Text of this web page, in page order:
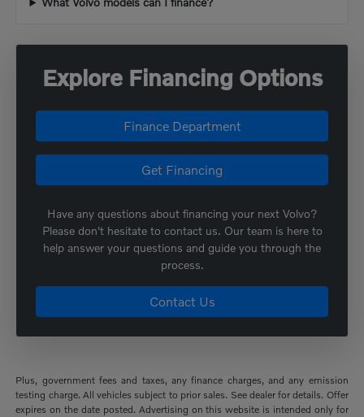
Explore Financing Options
Finance Department
Get Financing
Have any questions about financing your next Volvo?
Please don't hesitate to contact us. Our team is here to
help answer your questions and guide you through the
process.
Contact Us
Plus, government fees and taxes, any finance charges, and any emission
testing charge. All vehicles subject to prior sales. See dealer for details. Offer
expires on the date posted. Advertising on this website is intended only for